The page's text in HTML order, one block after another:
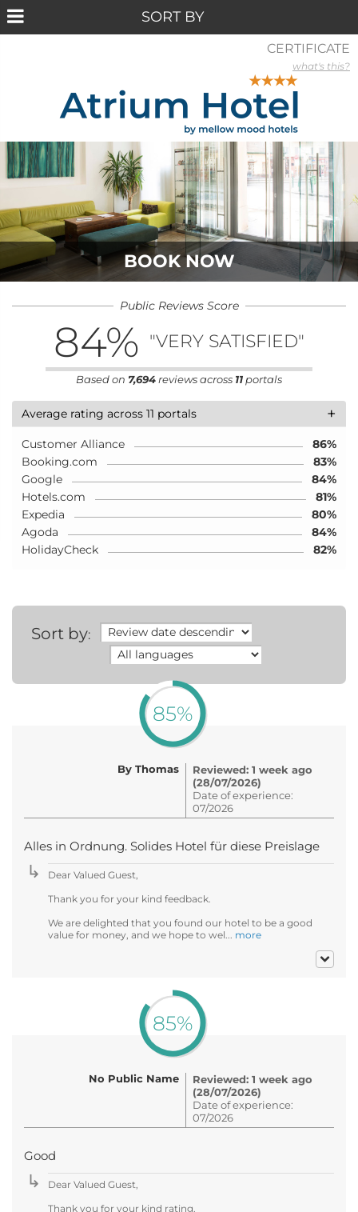
BOOK NOW
Public Reviews Score
84% "VERY SATISFIED"
Based on 7,694 reviews across 11 portals
+
Average rating across 11 portals
Customer Alliance
86%
Booking.com
83%
Google
84%
Hotels.com
81%
Expedia
80%
Agoda
84%
HolidayCheck
82%
Sort by:
85%
By Thomas
Reviewed: 1 week ago
(28/07/2026)
Date of experience:
07/2026
Alles in Ordnung. Solides Hotel für diese Preislage
Dear Valued Guest,
Thank you for your kind feedback.
We are delighted that you found our hotel to be a good
value for money, and we hope to wel... more
85%
No Public Name
Reviewed: 1 week ago
(28/07/2026)
Date of experience:
07/2026
Good
Dear Valued Guest,
Thank you for your kind rating.
CERTIFICATE
what's this?